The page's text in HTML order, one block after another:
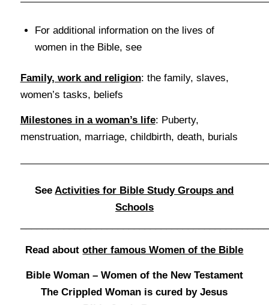
For additional information on the lives of
women in the Bible, see
Family, work and religion: the family, slaves,
women’s tasks, beliefs
Milestones in a woman’s life: Puberty,
menstruation, marriage, childbirth, death, burials
SeeActivities for Bible Study Groups and
Schools
Read aboutother famous Women of the Bible
Bible Woman – Women of the New Testament
The Crippled Woman is cured by Jesus